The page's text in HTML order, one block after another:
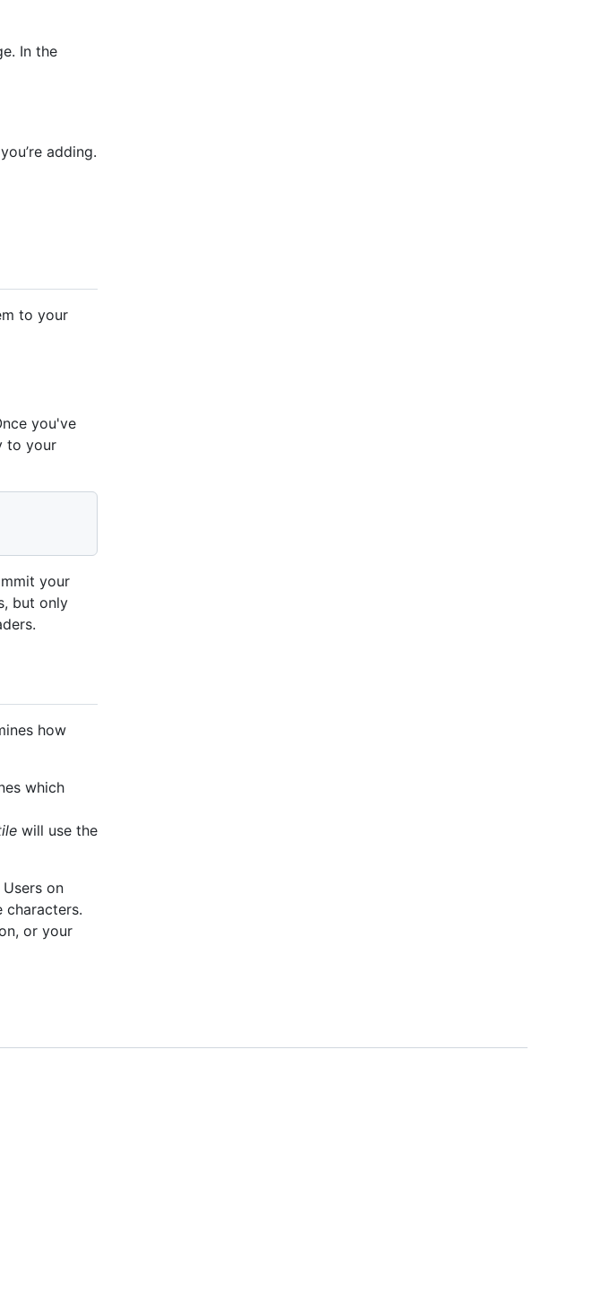
In the
adding.
to your
you've
to your
your
but only
how
which
will use the
Users on
or your